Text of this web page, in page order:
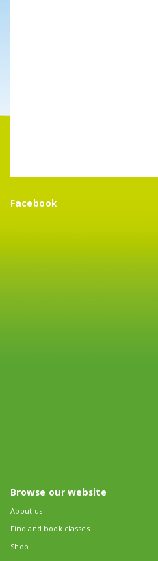
Facebook
Browse our website
About us
Find and book classes
Shop